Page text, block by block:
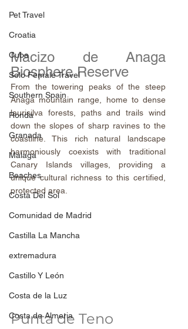
Pet Travel
Croatia
Cuba
Solo Female Travel
Southern Spain
Ronda
Granada
Malaga
Beaches
Costa Del Sol
Comunidad de Madrid
Castilla La Mancha
extremadura
Castillo Y León
Costa de la Luz
Costa de Almeria
Macizo de Anaga
Biosphere Reserve
From the towering peaks of the steep
Anaga mountain range, home to dense
laurisilva forests, paths and trails wind
down the slopes of sharp ravines to the
coastline. This rich natural landscape
harmoniously coexists with traditional
Canary Islands villages, providing a
unique cultural richness to this certified,
protected area.
Punta de Teno